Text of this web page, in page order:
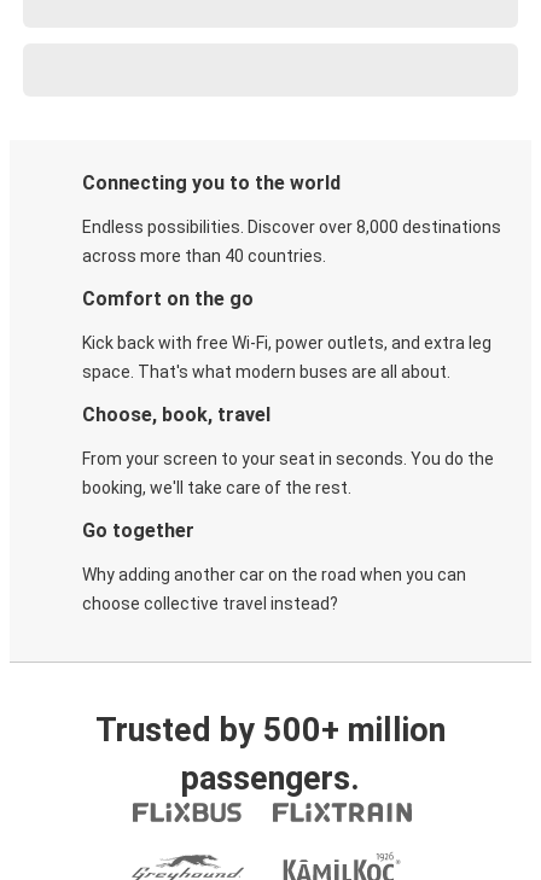
Connecting you to the world
Endless possibilities. Discover over 8,000 destinations
across more than 40 countries.
Comfort on the go
Kick back with free Wi-Fi, power outlets, and extra leg
space. That's what modern buses are all about.
Choose, book, travel
From your screen to your seat in seconds. You do the
booking, we'll take care of the rest.
Go together
Why adding another car on the road when you can
choose collective travel instead?
Trusted by 500+ million
passengers.